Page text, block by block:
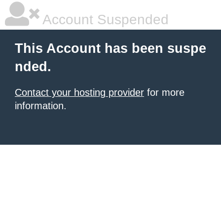
Account Suspended
This Account has been suspe
nded.
Contact your hosting provider for more
information.